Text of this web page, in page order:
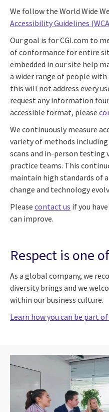
We follow the World Wide
Accessibility Guidelines
Our goal is for CGI.com to
of conformance for entire
embedded in our site help
a wider range of people
this will not address every
request any information
accessible format, please
We continuously measure
variety of methods
scans and in-person testing
practice teams. This
maintain high standards of
change and technology
Please contact us if you
can improve.
Respect is one
As a global company, we
diversity brings and we
within our business culture.
Learn how you can be part